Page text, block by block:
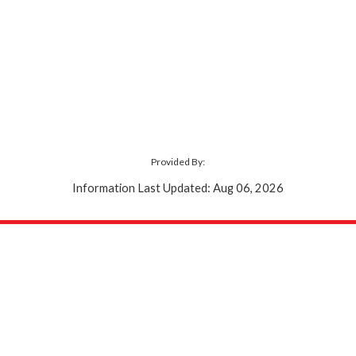
Provided By:
Information Last Updated: Aug 06, 2026